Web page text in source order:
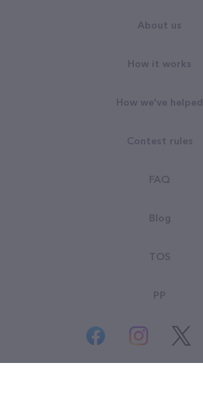
About us
How it works
How we've helped
Contest rules
FAQ
Blog
TOS
PP